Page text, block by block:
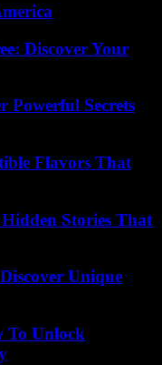
Discover Your
Powerful Secrets
Flavors That
Stories That
Unique
To Unlock